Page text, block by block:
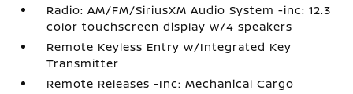
Radio: AM/FM/SiriusXM Audio System -inc: 12.3
color touchscreen display w/4 speakers
Remote Keyless Entry w/Integrated Key
Transmitter
Remote Releases -Inc: Mechanical Cargo